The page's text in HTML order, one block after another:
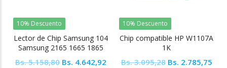
10% Descuento
Lector de Chip Samsung 104
Samsung 2165 1665 1865
Bs.5.158,80 Original
Bs. 4.642,92Current
10% Descuento
Chip compatible HP W1107A
1K
Bs.3.095,28 Original
Bs. 2.785,75